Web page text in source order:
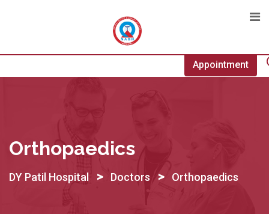
Appointment
Orthopaedics
DY Patil Hospital > Doctors > Orthopaedics